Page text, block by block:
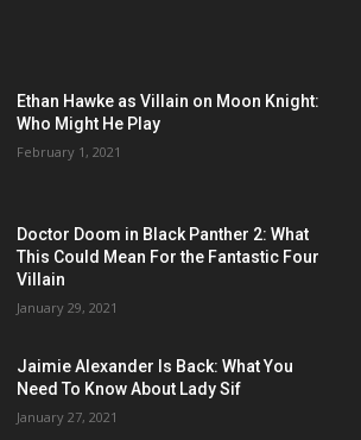
Ethan Hawke as Villain on Moon Knight:
Who Might He Play
February 1, 2021
Doctor Doom in Black Panther 2: What
This Could Mean For the Fantastic Four
Villain
January 29, 2021
Jaimie Alexander Is Back: What You
Need To Know About Lady Sif
January 27, 2021